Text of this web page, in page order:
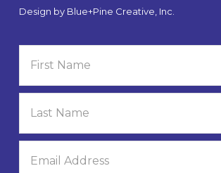
Design by Blue+Pine Creative, Inc.